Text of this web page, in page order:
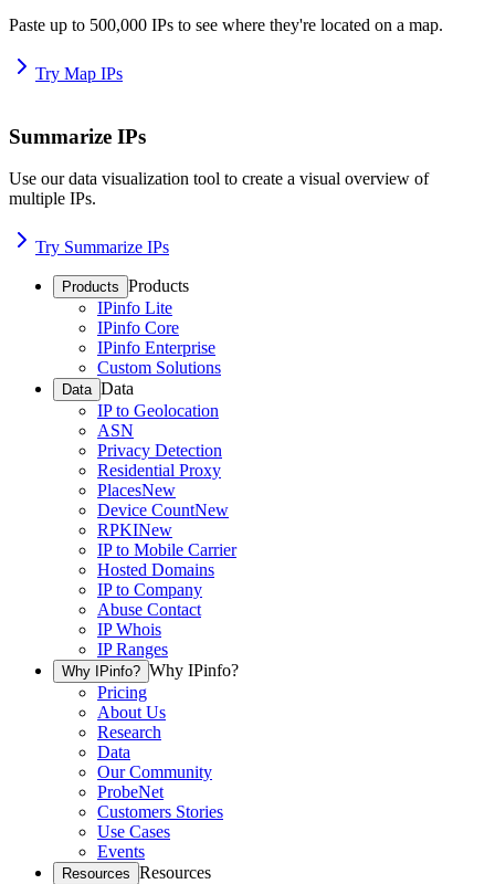
Paste up to 500,000 IPs to see where they're located on a map.
Try Map IPs
Summarize IPs
Use our data visualization tool to create a visual overview of
multiple IPs.
Try Summarize IPs
Products Products
IPinfo Lite
IPinfo Core
IPinfo Enterprise
Custom Solutions
Data Data
IP to Geolocation
ASN
Privacy Detection
Residential Proxy
PlacesNew
Device CountNew
RPKINew
IP to Mobile Carrier
Hosted Domains
IP to Company
Abuse Contact
IP Whois
IP Ranges
Why IPinfo? Why IPinfo?
Pricing
About Us
Research
Data
Our Community
ProbeNet
Customers Stories
Use Cases
Events
Resources Resources